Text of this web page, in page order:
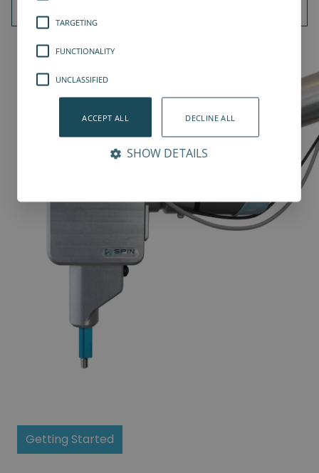
Getting Started
TARGETING
FUNCTIONALITY
UNCLASSIFIED
ACCEPT ALL DECLINE ALL
SHOW DETAILS